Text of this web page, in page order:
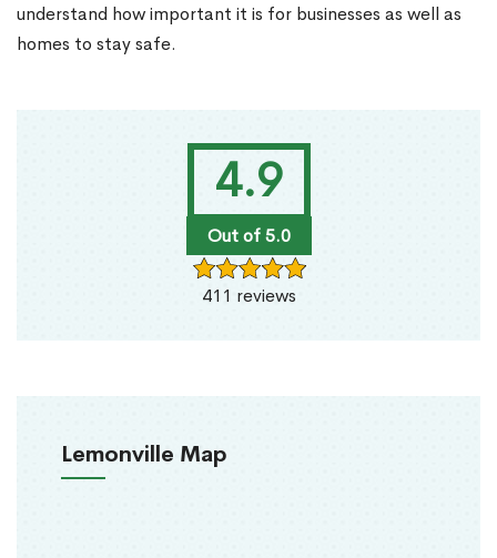
4.9
Out of 5.0
411 reviews
Lemonville Map
understand how important it is for businesses as well as
homes to stay safe.